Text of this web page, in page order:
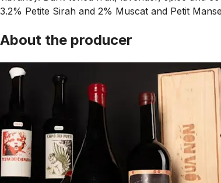
3.2% Petite Sirah and 2% Muscat and Petit
About the producer